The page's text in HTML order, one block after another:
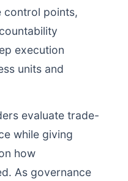
control points,
execution
units and
evaluate trade-
while giving
how
As governance